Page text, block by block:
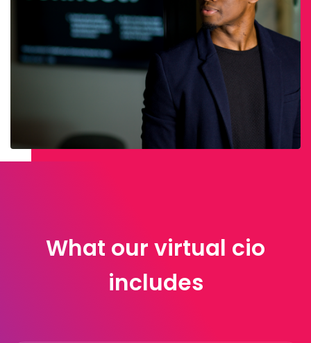
What our virtual cio
includes